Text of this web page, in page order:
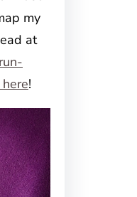
my
at
!